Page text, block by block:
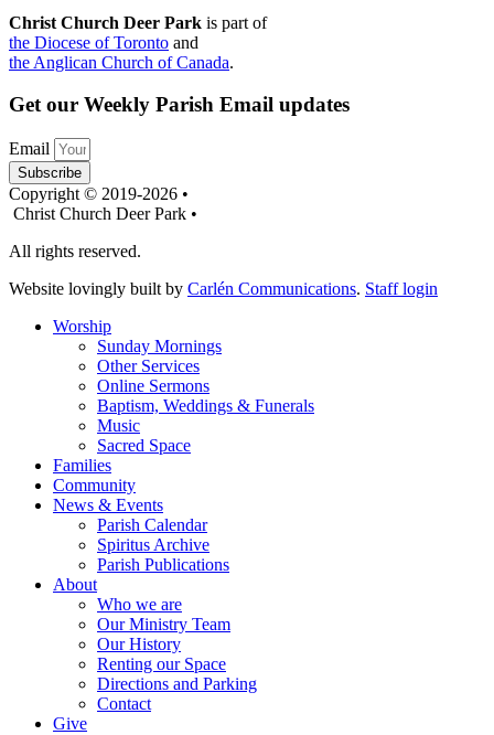
Christ Church Deer Park is part of
the Diocese of Toronto and
the Anglican Church of Canada.
Get our Weekly Parish Email updates
Email
Subscribe
Copyright © 2019-2026 •
Christ Church Deer Park •
All rights reserved.
Website lovingly built by Carlén Communications. Staff login
Worship
Sunday Mornings
Other Services
Online Sermons
Baptism, Weddings & Funerals
Music
Sacred Space
Families
Community
News & Events
Parish Calendar
Spiritus Archive
Parish Publications
About
Who we are
Our Ministry Team
Our History
Renting our Space
Directions and Parking
Contact
Give